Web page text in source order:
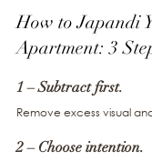
How to Japandi
Apartment: 3
1 – Subtract first.
Remove excess visual
2 – Choose intention.